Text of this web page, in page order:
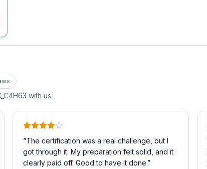
s
with us.
“The certification was a real challenge, but I
got through it. My preparation felt solid, and it
clearly paid off. Good to have it done.”